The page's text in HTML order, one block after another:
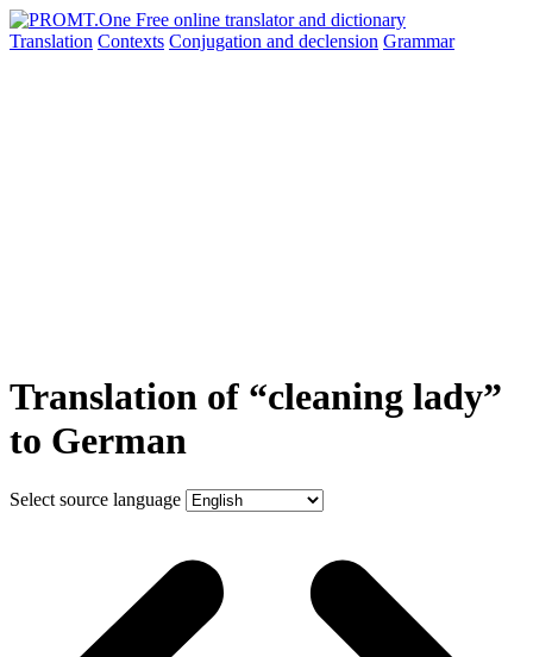
Translation Contexts Conjugation and declension Grammar
Translation of “cleaning lady”
to German
Select source language